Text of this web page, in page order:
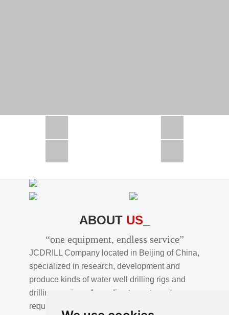
CSD300A in Uzbekistan
ABOUT US_
“one equipment, endless service”
JCDRILL Company located in Beijing of China,
specialized in research, development and
produce kinds of water well drilling rigs and
drilling services. According to customer's
requirements, we provide professional drilling